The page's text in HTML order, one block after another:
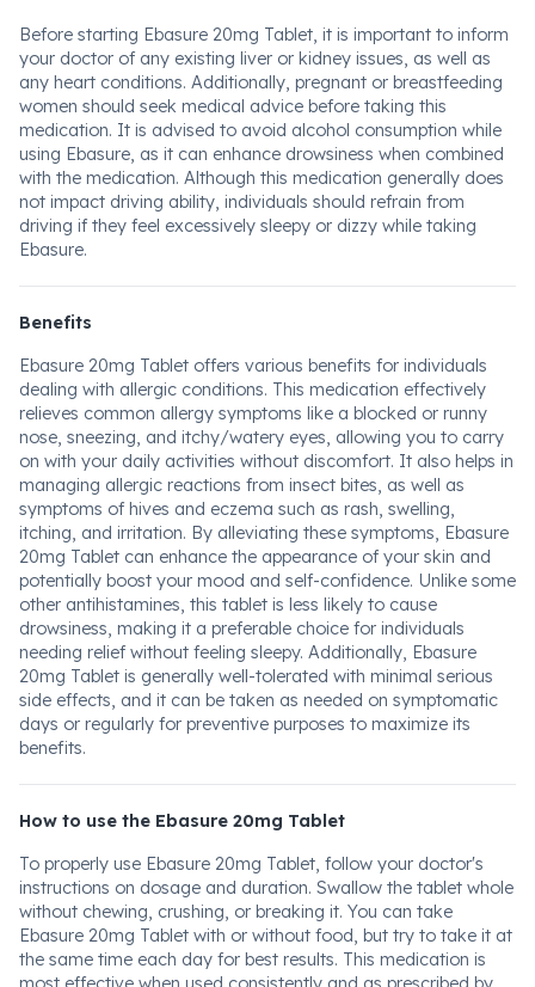
Before starting Ebasure 20mg Tablet, it is important to inform
your doctor of any existing liver or kidney issues, as well as
any heart conditions. Additionally, pregnant or breastfeeding
women should seek medical advice before taking this
medication. It is advised to avoid alcohol consumption while
using Ebasure, as it can enhance drowsiness when combined
with the medication. Although this medication generally does
not impact driving ability, individuals should refrain from
driving if they feel excessively sleepy or dizzy while taking
Ebasure.
Benefits
Ebasure 20mg Tablet offers various benefits for individuals
dealing with allergic conditions. This medication effectively
relieves common allergy symptoms like a blocked or runny
nose, sneezing, and itchy/watery eyes, allowing you to carry
on with your daily activities without discomfort. It also helps in
managing allergic reactions from insect bites, as well as
symptoms of hives and eczema such as rash, swelling,
itching, and irritation. By alleviating these symptoms, Ebasure
20mg Tablet can enhance the appearance of your skin and
potentially boost your mood and self-confidence. Unlike some
other antihistamines, this tablet is less likely to cause
drowsiness, making it a preferable choice for individuals
needing relief without feeling sleepy. Additionally, Ebasure
20mg Tablet is generally well-tolerated with minimal serious
side effects, and it can be taken as needed on symptomatic
days or regularly for preventive purposes to maximize its
benefits.
How to use the Ebasure 20mg Tablet
To properly use Ebasure 20mg Tablet, follow your doctor's
instructions on dosage and duration. Swallow the tablet whole
without chewing, crushing, or breaking it. You can take
Ebasure 20mg Tablet with or without food, but try to take it at
the same time each day for best results. This medication is